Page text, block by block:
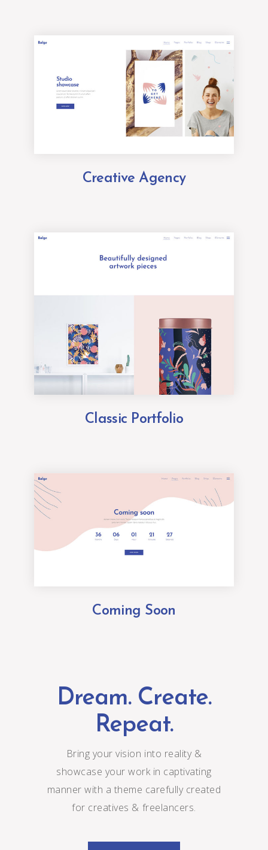
Creative Agency
Classic Portfolio
Coming Soon
Dream. Create.
Repeat.
Bring your vision into reality &
showcase your work in captivating
manner with a theme carefully created
for creatives & freelancers.